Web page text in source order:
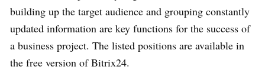
building up the target audience and grouping constantly
updated information are key functions for the success of
a business project. The listed positions are available in
the free version of Bitrix24.